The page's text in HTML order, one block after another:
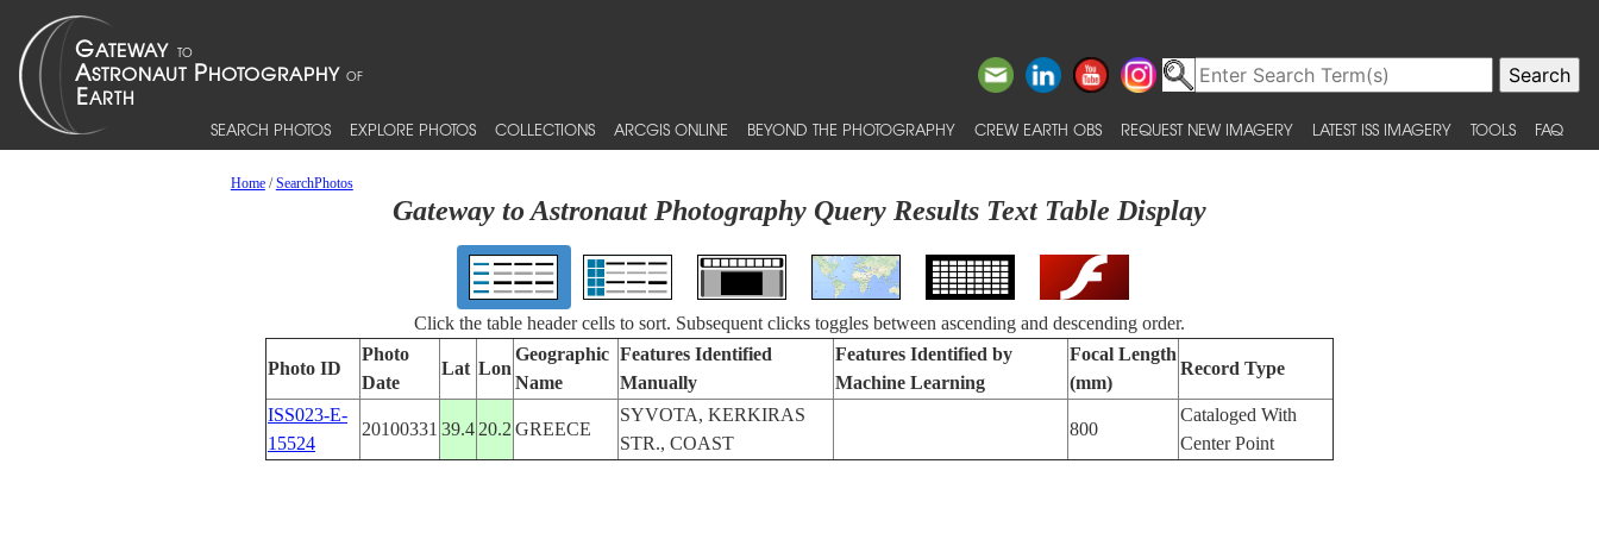
SEARCH PHOTOS EXPLORE PHOTOS COLLECTIONS ARCGIS ONLINE BEYOND THE PHOTOGRAPHY CREW EARTH OBS REQUEST NEW IMAGERY LATEST ISS IMAGERY TOOLS FAQ
Home/SearchPhotos
Gateway to Astronaut Photography Query Results Text Table Display
Click the table header cells to sort. Subsequent clicks toggles between ascending and descending order.
Photo ID
Photo
Date
Lat Lon
Geographic
Name
Features Identified
Manually
Features Identified by
Machine Learning
Focal Length
(mm)
Record Type
ISS023-E-
15524
20100331 39.4 20.2 GREECE
SYVOTA, KERKIRAS
STR., COAST
800
Cataloged With
Center Point